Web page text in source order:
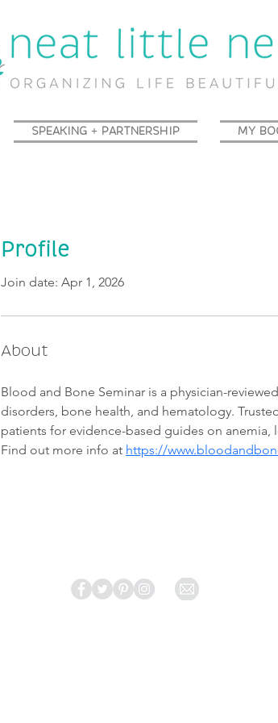
SPEAKING + PARTNERSHIP MY
Profile
Join date: Apr 1, 2026
About
Blood and Bone Seminar is a physician-
disorders, bone health, and hematology.
patients for evidence-based guides on
Find out more info at https://